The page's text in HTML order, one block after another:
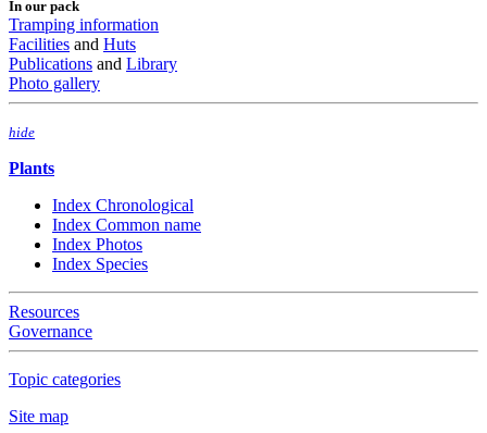
In our pack
Tramping information
Facilities and Huts
Publications and Library
Photo gallery
hide
Plants
Index Chronological
Index Common name
Index Photos
Index Species
Resources
Governance
Topic categories
Site map